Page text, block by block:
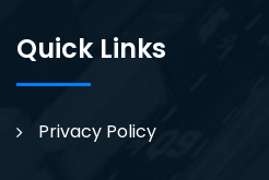
Quick Links
Privacy Policy